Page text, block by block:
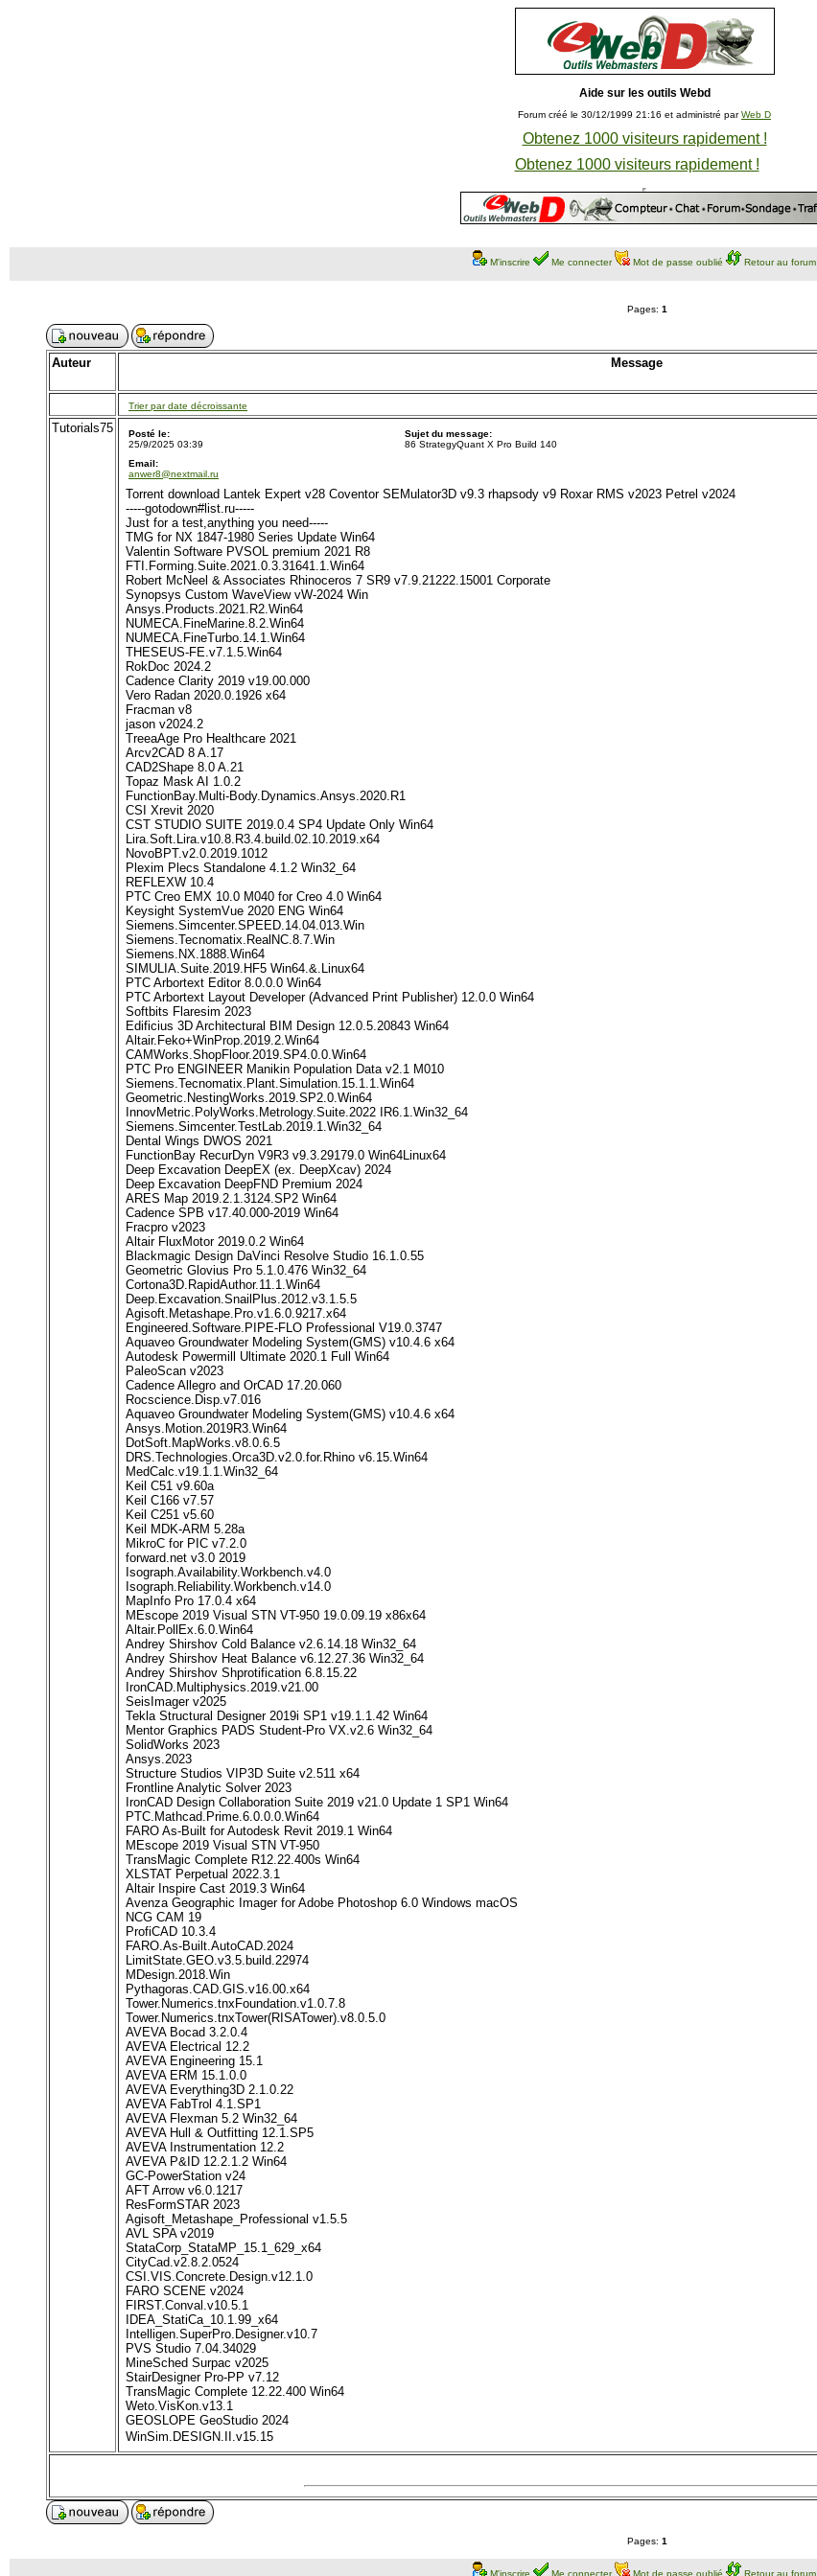
Aide sur les outils Webd
Forum créé le 30/12/1999 21:16 et administré parWeb D
Obtenez 1000 visiteurs rapidement !
Obtenez 1000 visiteurs rapidement !
M'inscrire Me connecter Mot de passe oublié Retour au forum
Pages: 1
Auteur Message
Trier par date décroissante
Tutorials75
Posté le:
25/9/2025 03:39
Sujet du message:
86 StrategyQuant X Pro Build 140
Email:
anwer8@nextmail.ru
Torrent download Lantek Expert v28 Coventor SEMulator3D v9.3 rhapsody v9 Roxar RMS v2023 Petrel v2024
-----gotodown#list.ru-----
Just for a test,anything you need-----
TMG for NX 1847-1980 Series Update Win64
Valentin Software PVSOL premium 2021 R8
FTI.Forming.Suite.2021.0.3.31641.1.Win64
Robert McNeel & Associates Rhinoceros 7 SR9 v7.9.21222.15001 Corporate
Synopsys Custom WaveView vW-2024 Win
Ansys.Products.2021.R2.Win64
NUMECA.FineMarine.8.2.Win64
NUMECA.FineTurbo.14.1.Win64
THESEUS-FE.v7.1.5.Win64
RokDoc 2024.2
Cadence Clarity 2019 v19.00.000
Vero Radan 2020.0.1926 x64
Fracman v8
jason v2024.2
TreeaAge Pro Healthcare 2021
Arcv2CAD 8 A.17
CAD2Shape 8.0 A.21
Topaz Mask AI 1.0.2
FunctionBay.Multi-Body.Dynamics.Ansys.2020.R1
CSI Xrevit 2020
CST STUDIO SUITE 2019.0.4 SP4 Update Only Win64
Lira.Soft.Lira.v10.8.R3.4.build.02.10.2019.x64
NovoBPT.v2.0.2019.1012
Plexim Plecs Standalone 4.1.2 Win32_64
REFLEXW 10.4
PTC Creo EMX 10.0 M040 for Creo 4.0 Win64
Keysight SystemVue 2020 ENG Win64
Siemens.Simcenter.SPEED.14.04.013.Win
Siemens.Tecnomatix.RealNC.8.7.Win
Siemens.NX.1888.Win64
SIMULIA.Suite.2019.HF5 Win64.&.Linux64
PTC Arbortext Editor 8.0.0.0 Win64
PTC Arbortext Layout Developer (Advanced Print Publisher) 12.0.0 Win64
Softbits Flaresim 2023
Edificius 3D Architectural BIM Design 12.0.5.20843 Win64
Altair.Feko+WinProp.2019.2.Win64
CAMWorks.ShopFloor.2019.SP4.0.0.Win64
PTC Pro ENGINEER Manikin Population Data v2.1 M010
Siemens.Tecnomatix.Plant.Simulation.15.1.1.Win64
Geometric.NestingWorks.2019.SP2.0.Win64
InnovMetric.PolyWorks.Metrology.Suite.2022 IR6.1.Win32_64
Siemens.Simcenter.TestLab.2019.1.Win32_64
Dental Wings DWOS 2021
FunctionBay RecurDyn V9R3 v9.3.29179.0 Win64Linux64
Deep Excavation DeepEX (ex. DeepXcav) 2024
Deep Excavation DeepFND Premium 2024
ARES Map 2019.2.1.3124.SP2 Win64
Cadence SPB v17.40.000-2019 Win64
Fracpro v2023
Altair FluxMotor 2019.0.2 Win64
Blackmagic Design DaVinci Resolve Studio 16.1.0.55
Geometric Glovius Pro 5.1.0.476 Win32_64
Cortona3D.RapidAuthor.11.1.Win64
Deep.Excavation.SnailPlus.2012.v3.1.5.5
Agisoft.Metashape.Pro.v1.6.0.9217.x64
Engineered.Software.PIPE-FLO Professional V19.0.3747
Aquaveo Groundwater Modeling System(GMS) v10.4.6 x64
Autodesk Powermill Ultimate 2020.1 Full Win64
PaleoScan v2023
Cadence Allegro and OrCAD 17.20.060
Rocscience.Disp.v7.016
Aquaveo Groundwater Modeling System(GMS) v10.4.6 x64
Ansys.Motion.2019R3.Win64
DotSoft.MapWorks.v8.0.6.5
DRS.Technologies.Orca3D.v2.0.for.Rhino v6.15.Win64
MedCalc.v19.1.1.Win32_64
Keil C51 v9.60a
Keil C166 v7.57
Keil C251 v5.60
Keil MDK-ARM 5.28a
MikroC for PIC v7.2.0
forward.net v3.0 2019
Isograph.Availability.Workbench.v4.0
Isograph.Reliability.Workbench.v14.0
MapInfo Pro 17.0.4 x64
MEscope 2019 Visual STN VT-950 19.0.09.19 x86x64
Altair.PollEx.6.0.Win64
Andrey Shirshov Cold Balance v2.6.14.18 Win32_64
Andrey Shirshov Heat Balance v6.12.27.36 Win32_64
Andrey Shirshov Shprotification 6.8.15.22
IronCAD.Multiphysics.2019.v21.00
SeisImager v2025
Tekla Structural Designer 2019i SP1 v19.1.1.42 Win64
Mentor Graphics PADS Student-Pro VX.v2.6 Win32_64
SolidWorks 2023
Ansys.2023
Structure Studios VIP3D Suite v2.511 x64
Frontline Analytic Solver 2023
IronCAD Design Collaboration Suite 2019 v21.0 Update 1 SP1 Win64
PTC.Mathcad.Prime.6.0.0.0.Win64
FARO As-Built for Autodesk Revit 2019.1 Win64
MEscope 2019 Visual STN VT-950
TransMagic Complete R12.22.400s Win64
XLSTAT Perpetual 2022.3.1
Altair Inspire Cast 2019.3 Win64
Avenza Geographic Imager for Adobe Photoshop 6.0 Windows macOS
NCG CAM 19
ProfiCAD 10.3.4
FARO.As-Built.AutoCAD.2024
LimitState.GEO.v3.5.build.22974
MDesign.2018.Win
Pythagoras.CAD.GIS.v16.00.x64
Tower.Numerics.tnxFoundation.v1.0.7.8
Tower.Numerics.tnxTower(RISATower).v8.0.5.0
AVEVA Bocad 3.2.0.4
AVEVA Electrical 12.2
AVEVA Engineering 15.1
AVEVA ERM 15.1.0.0
AVEVA Everything3D 2.1.0.22
AVEVA FabTrol 4.1.SP1
AVEVA Flexman 5.2 Win32_64
AVEVA Hull & Outfitting 12.1.SP5
AVEVA Instrumentation 12.2
AVEVA P&ID 12.2.1.2 Win64
GC-PowerStation v24
AFT Arrow v6.0.1217
ResFormSTAR 2023
Agisoft_Metashape_Professional v1.5.5
AVL SPA v2019
StataCorp_StataMP_15.1_629_x64
CityCad.v2.8.2.0524
CSI.VIS.Concrete.Design.v12.1.0
FARO SCENE v2024
FIRST.Conval.v10.5.1
IDEA_StatiCa_10.1.99_x64
Intelligen.SuperPro.Designer.v10.7
PVS Studio 7.04.34029
MineSched Surpac v2025
StairDesigner Pro-PP v7.12
TransMagic Complete 12.22.400 Win64
Weto.VisKon.v13.1
GEOSLOPE GeoStudio 2024
WinSim.DESIGN.II.v15.15
Pages: 1